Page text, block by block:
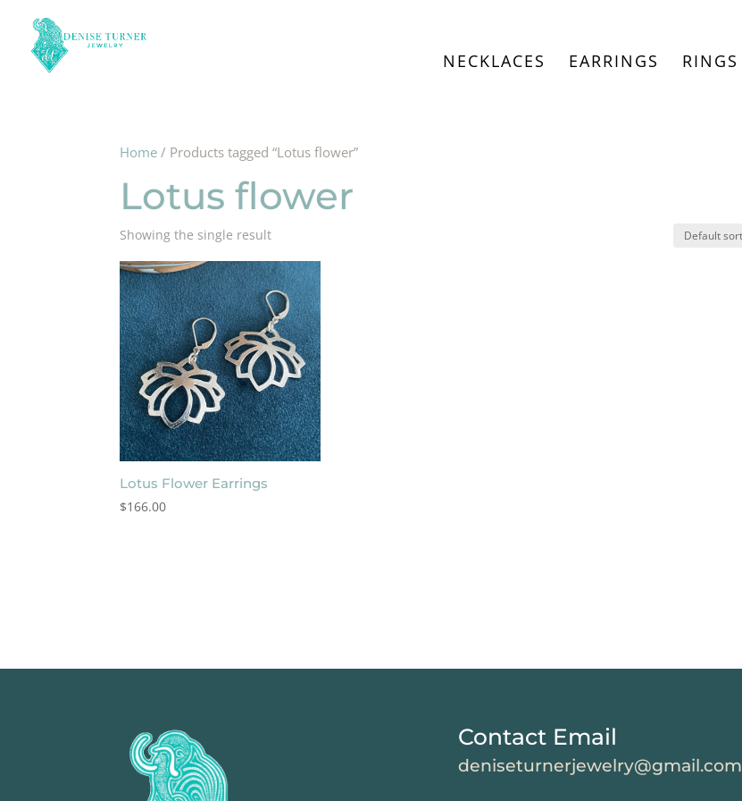
NECKLACES EARRINGS RINGS
Home / Products tagged “Lotus flower”
Lotus flower
Showing the single result
Lotus Flower Earrings
$166.00
Contact Email
deniseturnerjewelry@gmail.com